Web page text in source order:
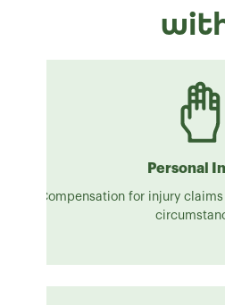
Personal
Compensation for injury